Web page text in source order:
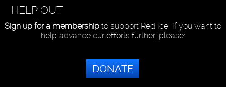
HELP OUT
Sign up for a membershipto support Red Ice. If you want to
help advance our efforts further, please:
DONATE